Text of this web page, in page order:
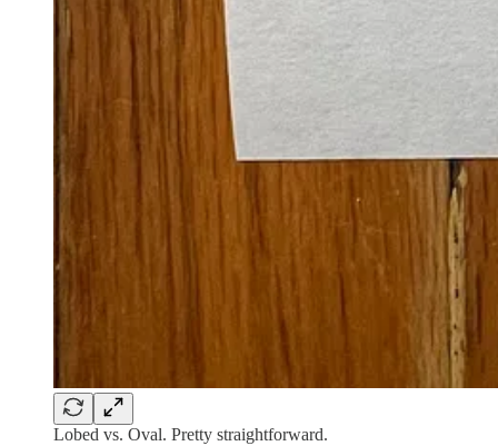
Lobed vs. Oval. Pretty straightforward.